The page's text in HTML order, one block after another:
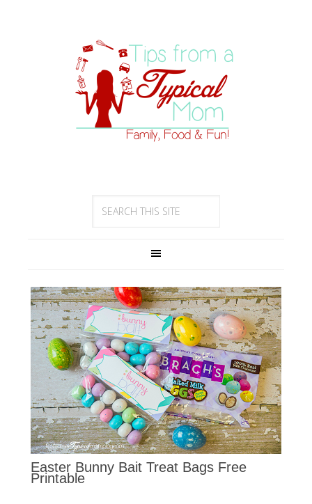
Easter Bunny Bait Treat Bags Free
Printable